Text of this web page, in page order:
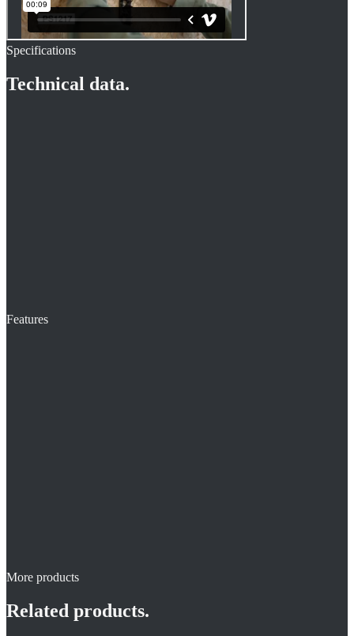
Specifications
Technical data.
Features
More products
Related products.